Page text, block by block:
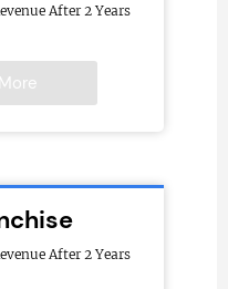
After 2 Years
After 2 Years